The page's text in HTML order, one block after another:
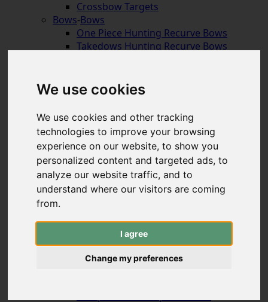
We use cookies
We use cookies and other tracking
technologies to improve your browsing
experience on our website, to show you
personalized content and targeted ads, to
analyze our website traffic, and to
understand where our visitors are coming
from.
I agree
Change my preferences
Crossbow Targets
Bows-Bows
One Piece Hunting Recurve Bows
Takedows Hunting Recurve Bows
Handles (bolt-on)
Limbs (bolt-on)
Recurve Handles (ILF)
Limbs (ILF, Formula)
Compound Bows
Korean Traditional & Horse Bows
Leisrure Bows & Sets
Bow Construction
Accessories for the Bow-Accessories for the
Bow
Arrow Rests (stick on)
traditional rests
Compound Blade Rests